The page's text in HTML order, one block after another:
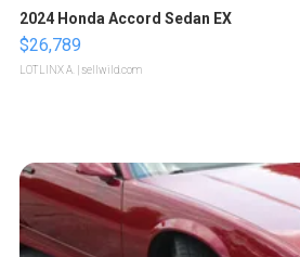
2024 Honda Accord Sedan EX
$26,789
LOTLINX A. | sellwild.com